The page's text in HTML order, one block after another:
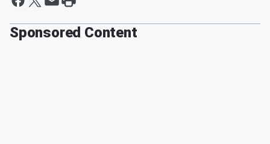
Sponsored Content